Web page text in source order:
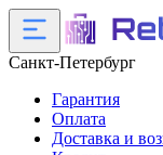
Санкт-Петербург
Гарантия
Оплата
Доставка и